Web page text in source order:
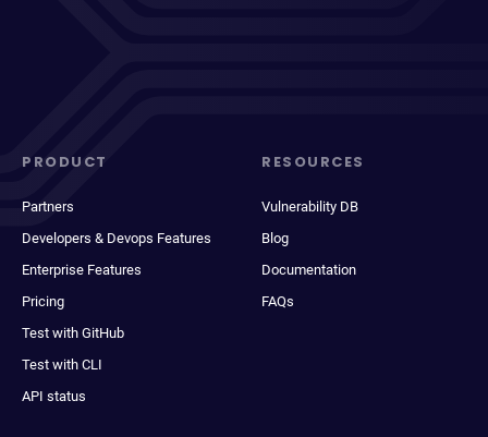
PRODUCT
Partners
Developers & Devops Features
Enterprise Features
Pricing
Test with GitHub
Test with CLI
API status
RESOURCES
Vulnerability DB
Blog
Documentation
FAQs